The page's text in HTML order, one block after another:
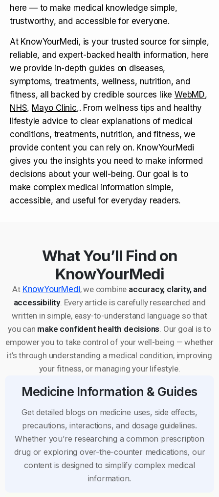
here — to make medical knowledge simple,
trustworthy, and accessible for everyone.
At KnowYourMedi, is your trusted source for simple,
reliable, and expert-backed health information, here
we provide in-depth guides on diseases,
symptoms, treatments, wellness, nutrition, and
fitness, all backed by credible sources like WebMD,
NHS, Mayo Clinic,. From wellness tips and healthy
lifestyle advice to clear explanations of medical
conditions, treatments, nutrition, and fitness, we
provide content you can rely on. KnowYourMedi
gives you the insights you need to make informed
decisions about your well-being. Our goal is to
make complex medical information simple,
accessible, and useful for everyday readers.
What You’ll Find on
KnowYourMedi
At KnowYourMedi, we combine accuracy, clarity, and
accessibility. Every article is carefully researched and
written in simple, easy-to-understand language so that
you can make confident health decisions . Our goal is to
empower you to take control of your well-being — whether
it’s through understanding a medical condition, improving
your fitness, or managing your lifestyle.
Medicine Information & Guides
Get detailed blogs on medicine uses, side effects,
precautions, interactions, and dosage guidelines.
Whether you’re researching a common prescription
drug or exploring over-the-counter medications, our
content is designed to simplify complex medical
information.